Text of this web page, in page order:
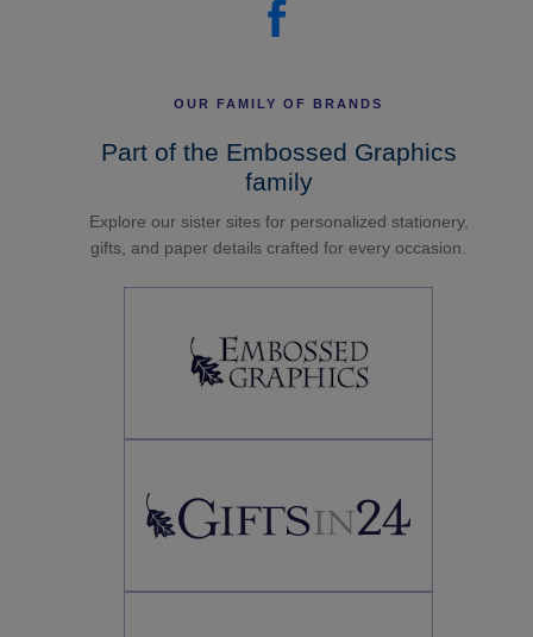
OUR FAMILY OF BRANDS
Part of the Embossed Graphics
family
Explore our sister sites for personalized stationery,
gifts, and paper details crafted for every occasion.